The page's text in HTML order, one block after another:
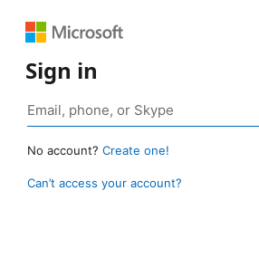
Sign in
No account? Create one!
Can’t access your account?